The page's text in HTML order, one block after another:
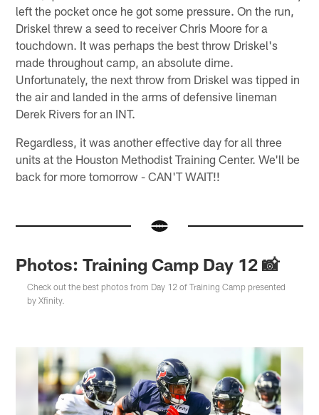
left the pocket once he got some pressure. On the run,
Driskel threw a seed to receiver Chris Moore for a
touchdown. It was perhaps the best throw Driskel's
made throughout camp, an absolute dime.
Unfortunately, the next throw from Driskel was tipped in
the air and landed in the arms of defensive lineman
Derek Rivers for an INT.
Regardless, it was another effective day for all three
units at the Houston Methodist Training Center. We'll be
back for more tomorrow - CAN'T WAIT!!
Photos: Training Camp Day 12 📸
Check out the best photos from Day 12 of Training Camp presented
by Xfinity.